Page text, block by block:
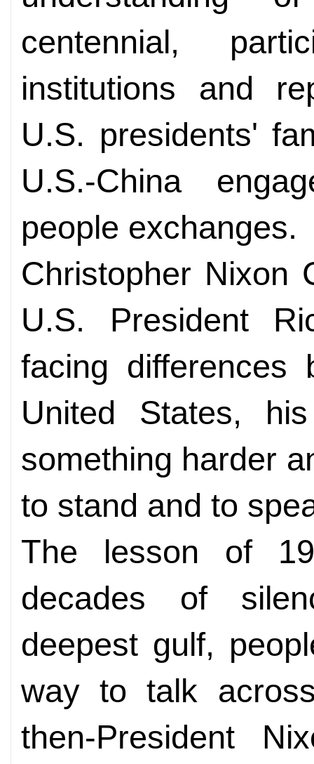
centennial,
institutions and
U.S. presidents'
U.S.-China
people exchanges.
Christopher Nixon
U.S. President
facing differences
United States,
something harder
to stand and to
The lesson of
decades of
deepest gulf,
way to talk
then-President